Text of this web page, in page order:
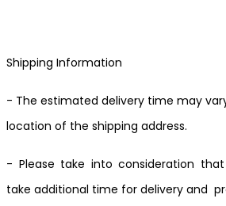
Shipping Information
- The estimated delivery time may
location of the shipping address.
- Please take into consideration
take additional time for delivery and